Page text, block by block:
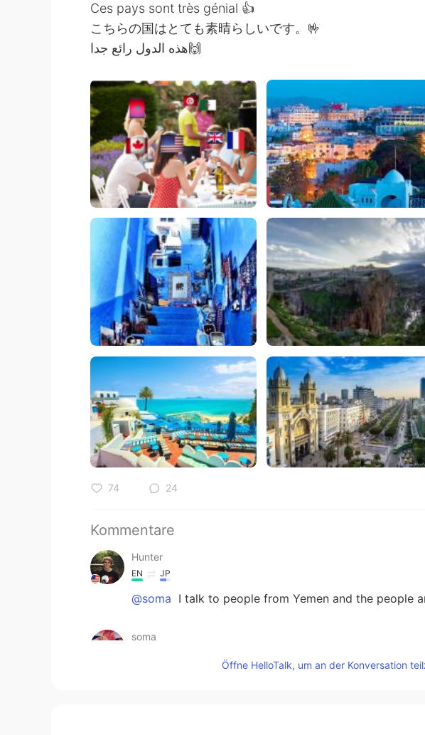
Ces pays sont très génial 👍
こちらの国はとても素晴らしいです。🤟
هذه الدول رائع جدا🙌
74 24
Kommentare
Hunter
EN JP
@soma I talk to people from Yemen and the people
soma
Öffne HelloTalk, um an der Konversation